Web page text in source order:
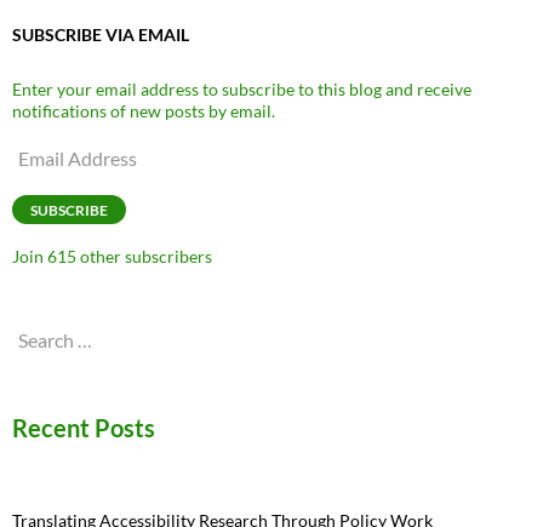
SUBSCRIBE VIA EMAIL
Enter your email address to subscribe to this blog and receive
notifications of new posts by email.
Email
SUBSCRIBE
Join 615 other subscribers
Search
Recent Posts
Translating Accessibility Research Through Policy Work